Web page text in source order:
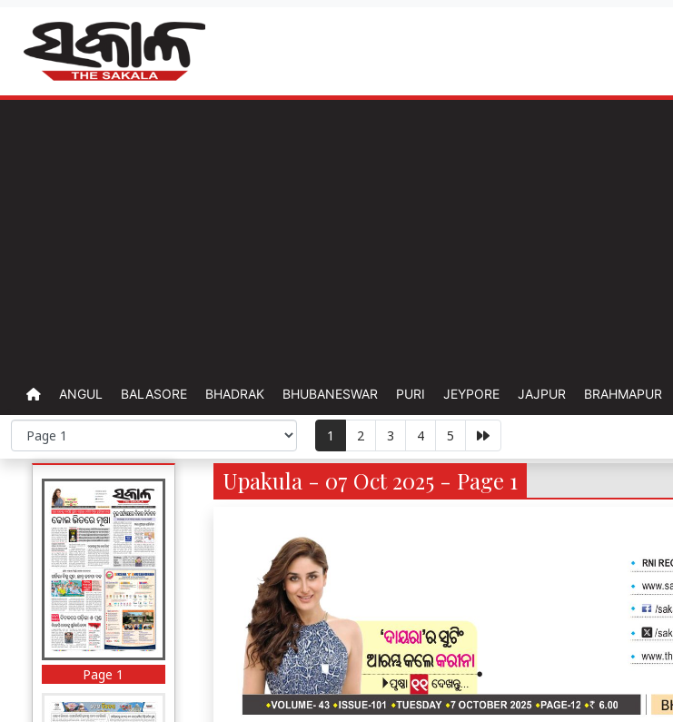
ANGUL BALASORE BHADRAK BHUBANESWAR PURI JEYPORE JAJPUR BRAHMAPUR
1 2 3 4 5
Page 1
Upakula - 07 Oct 2025 - Page 1